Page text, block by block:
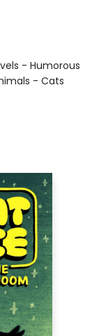
- Humorous
- Cats